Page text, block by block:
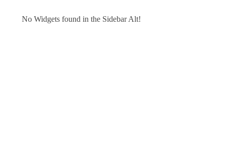
No Widgets found in the Sidebar Alt!